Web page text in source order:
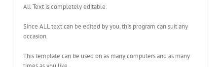
All Text is completely editable.
Since ALL text can be edited by you, this program can suit any
occasion.
This template can be used on as many computers and as many